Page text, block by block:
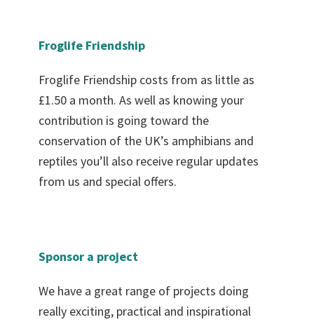
Froglife Friendship
Froglife Friendship costs from as little as
£1.50 a month. As well as knowing your
contribution is going toward the
conservation of the UK’s amphibians and
reptiles you’ll also receive regular updates
from us and special offers.
Sponsor a project
We have a great range of projects doing
really exciting, practical and inspirational